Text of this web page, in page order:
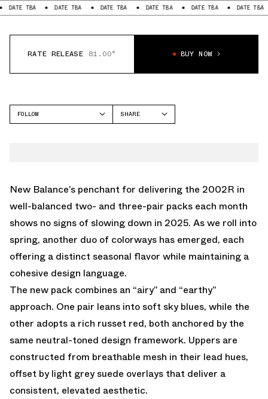
DATE TBA DATE TBA DATE TBA DATE TBA DATE TBA
RATE RELEASE 81.00° BUY NOW
FOLLOW
SHARE
New Balance’s penchant for delivering the 2002R in
well-balanced two- and three-pair packs each month
shows no signs of slowing down in 2025. As we roll into
spring, another duo of colorways has emerged, each
offering a distinct seasonal flavor while maintaining a
cohesive design language.
The new pack combines an “airy” and “earthy”
approach. One pair leans into soft sky blues, while the
other adopts a rich russet red, both anchored by the
same neutral-toned design framework. Uppers are
constructed from breathable mesh in their lead hues,
offset by light grey suede overlays that deliver a
consistent, elevated aesthetic.